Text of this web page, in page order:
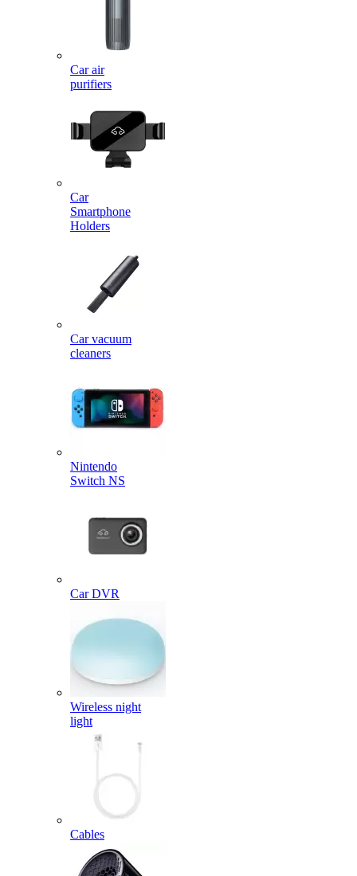
Car air
purifiers
Car
Smartphone
Holders
Car vacuum
cleaners
Nintendo
Switch NS
Car DVR
Wireless night
light
Cables